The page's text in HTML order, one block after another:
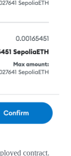
contract.